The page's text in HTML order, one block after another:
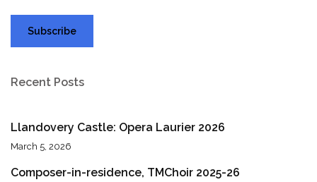
Recent Posts
Llandovery Castle: Opera Laurier 2026
March 5, 2026
Composer-in-residence, TMChoir 2025-26